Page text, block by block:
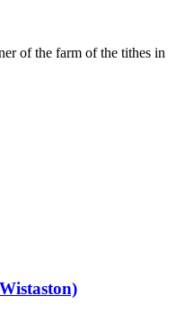
of the farm of the tithes in